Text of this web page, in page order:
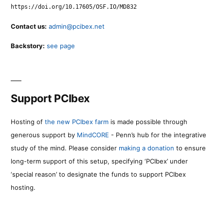
https://doi.org/10.17605/OSF.IO/MD832
Contact us: admin@pcibex.net
Backstory: see page
Support PCIbex
Hosting of the new PCIbex farm is made possible through
generous support by MindCORE - Penn’s hub for the integrative
study of the mind. Please consider making a donation to ensure
long-term support of this setup, specifying ‘PCIbex’ under
‘special reason’ to designate the funds to support PCIbex
hosting.